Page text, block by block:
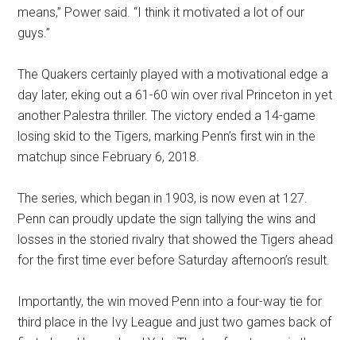
means,” Power said. “I think it motivated a lot of our
guys.”
The Quakers certainly played with a motivational edge a
day later, eking out a 61-60 win over rival Princeton in yet
another Palestra thriller. The victory ended a 14-game
losing skid to the Tigers, marking Penn’s first win in the
matchup since February 6, 2018.
The series, which began in 1903, is now even at 127.
Penn can proudly update the sign tallying the wins and
losses in the storied rivalry that showed the Tigers ahead
for the first time ever before Saturday afternoon’s result.
Importantly, the win moved Penn into a four-way tie for
third place in the Ivy League and just two games back of